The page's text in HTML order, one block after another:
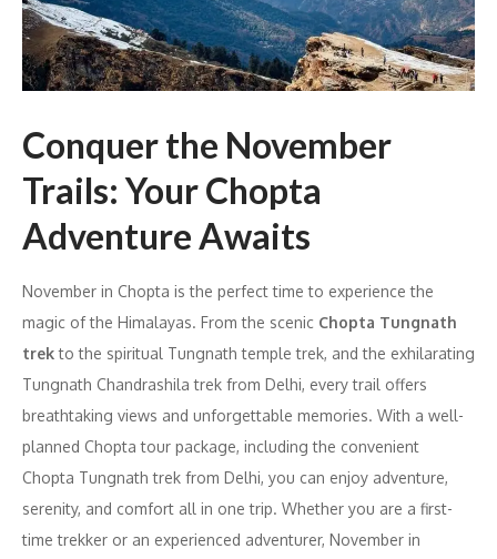
Conquer the November
Trails: Your Chopta
Adventure Awaits
November in Chopta is the perfect time to experience the
magic of the Himalayas. From the scenic Chopta Tungnath
trekto the spiritual Tungnath temple trek, and the exhilarating
Tungnath Chandrashila trek from Delhi, every trail offers
breathtaking views and unforgettable memories. With a well-
planned Chopta tour package, including the convenient
Chopta Tungnath trek from Delhi, you can enjoy adventure,
serenity, and comfort all in one trip. Whether you are a first-
time trekker or an experienced adventurer, November in